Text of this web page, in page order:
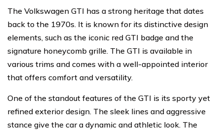
The Volkswagen GTI has a strong heritage that dates
back to the 1970s. It is known for its distinctive design
elements, such as the iconic red GTI badge and the
signature honeycomb grille. The GTI is available in
various trims and comes with a well-appointed interior
that offers comfort and versatility.
One of the standout features of the GTI is its sporty yet
refined exterior design. The sleek lines and aggressive
stance give the car a dynamic and athletic look. The